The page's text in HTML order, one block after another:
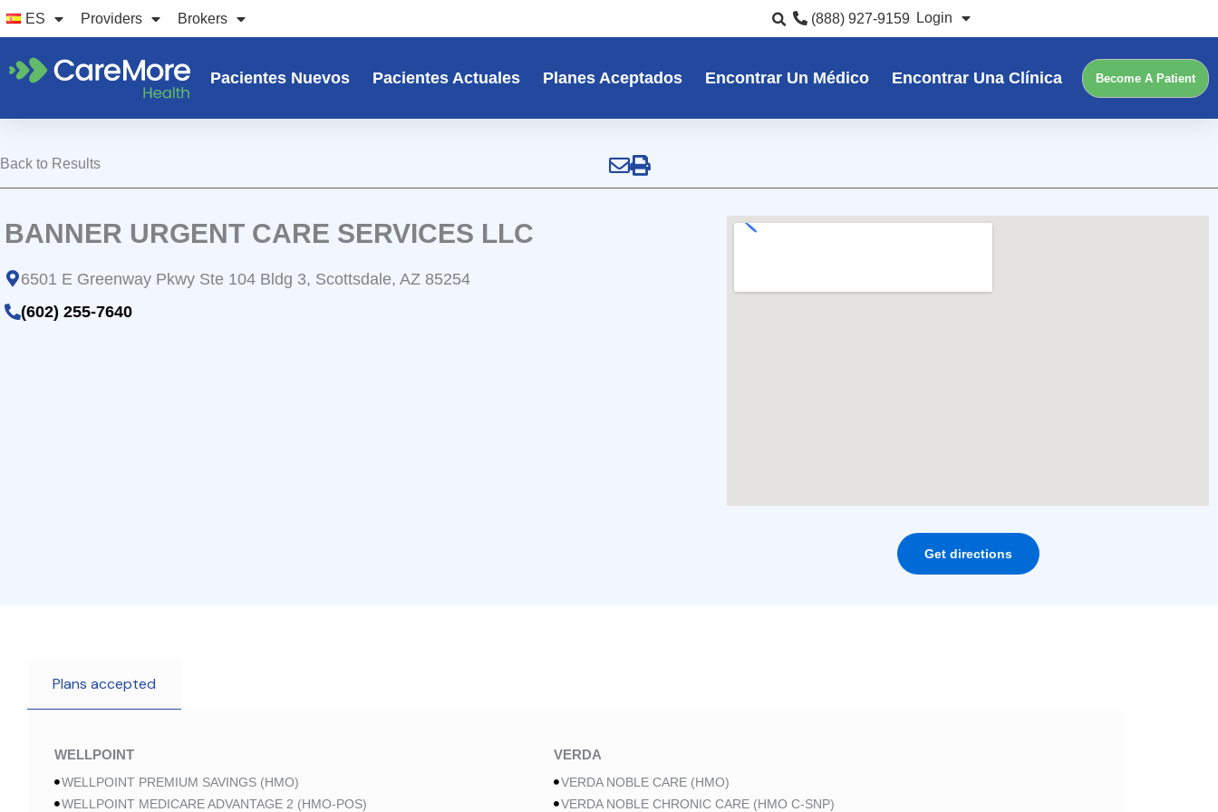
Ir
al
contenido
ES Providers Brokers (888) 927-9159 Login
Pacientes Nuevos Pacientes Actuales Planes Aceptados Encontrar Un Médico Encontrar Una Clínica Become A Patient
Back to Results
BANNER URGENT CARE SERVICES LLC
6501 E Greenway Pkwy Ste 104 Bldg 3, Scottsdale, AZ 85254
(602) 255-7640
Get directions
WELLPOINT
WELLPOINT PREMIUM SAVINGS (HMO)
WELLPOINT MEDICARE ADVANTAGE 2 (HMO-POS)
VERDA
VERDA NOBLE CARE (HMO)
VERDA NOBLE CHRONIC CARE (HMO C-SNP)